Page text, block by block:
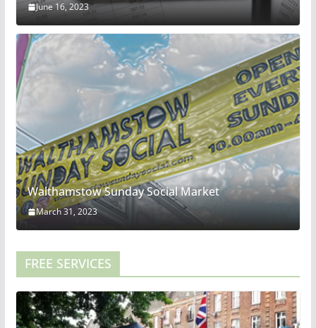
June 16, 2023
Walthamstow Sunday Social Market
March 31, 2023
FREE SERVICES